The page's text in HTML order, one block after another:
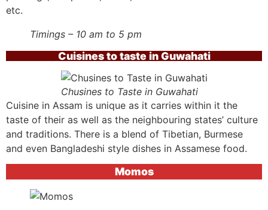
etc.
Timings – 10 am to 5 pm
Cuisines to taste in Guwahati
Chusines to Taste in Guwahati
Cuisine in Assam is unique as it carries within it the
taste of their as well as the neighbouring states’ culture
and traditions. There is a blend of Tibetian, Burmese
and even Bangladeshi style dishes in Assamese food.
Momos